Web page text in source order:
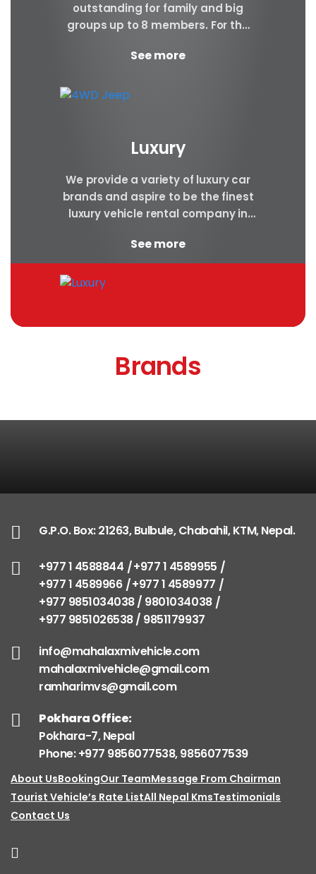
outstanding for family and big
groups up to 8 members. For the
corporate...
See more
Luxury
We provide a variety of luxury car
brands and aspire to be the finest
luxury vehicle rental company in
appropriate...
See more
Brands
G.P.O. Box: 21263, Bulbule, Chabahil, KTM, Nepal.
+977 1 4588844
+977 1 4589955
+977 1 4589966
+977 1 4589977
+977 9851034038 / 9801034038
+977 9851026538 / 9851179937
info@mahalaxmivehicle.com
mahalaxmivehicle@gmail.com
ramharimvs@gmail.com
Pokhara Office:
Pokhara-7, Nepal
Phone: +977 9856077538, 9856077539
About UsBookingOur TeamMessage From Chairman
Tourist Vehicle’s Rate ListAll Nepal KmsTestimonials
Contact Us